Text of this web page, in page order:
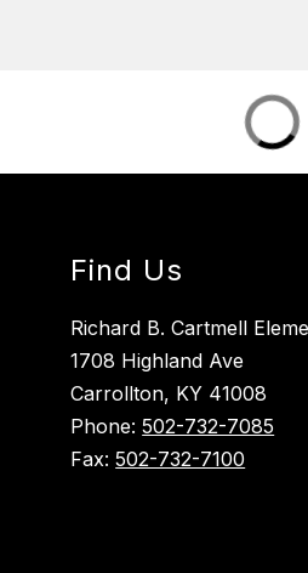
Find Us
Richard B. Cartmell
1708 Highland Ave
Carrollton, KY 41008
Phone:502-732-7085
Fax:502-732-7100